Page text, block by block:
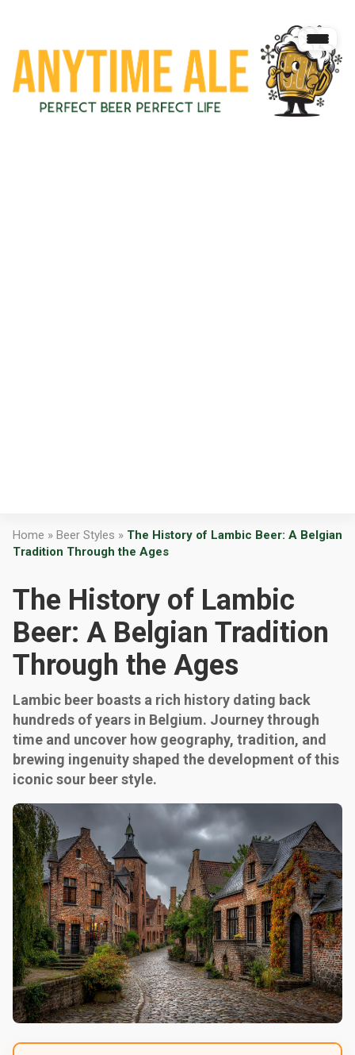
Home » Beer Styles » The History of Lambic Beer: A Belgian
Tradition Through the Ages
The History of Lambic
Beer: A Belgian Tradition
Through the Ages
Lambic beer boasts a rich history dating back
hundreds of years in Belgium. Journey through
time and uncover how geography, tradition, and
brewing ingenuity shaped the development of this
iconic sour beer style.